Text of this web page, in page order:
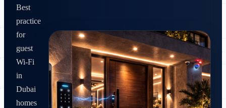
Best
practice
for
guest
Wi-Fi
in
Dubai
homes